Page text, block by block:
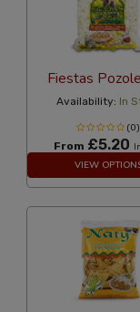
Fiestas
Availability: In
(0)
From £5.20
VIEW